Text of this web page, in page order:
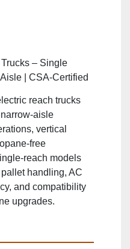
– Single
| CSA‑Certified
reach trucks
vertical
models
handling, AC
and compatibility
upgrades.